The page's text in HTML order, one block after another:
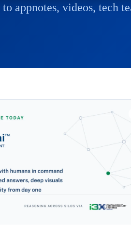
appnotes, videos, tech